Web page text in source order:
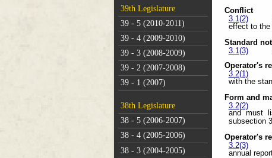
39th Legislature
39 - 5 (2010-2011)
39 - 4 (2009-2010)
39 - 3 (2008-2009)
39 - 2 (2007-2008)
39 - 1 (2007)
38th Legislature
38 - 5 (2006-2007)
38 - 4 (2005-2006)
38 - 3 (2004-2005)
Conflict
3.1(2)
effect to the
Standard
3.1(3)
Operator's
3.2(1)
with the
Form and
3.2(2)
and must
subsection
Operator's
3.2(3)
annual